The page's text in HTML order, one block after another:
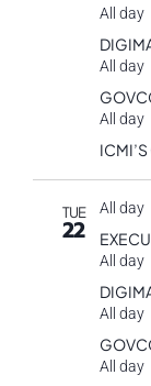
All day
All day
All day
TUE
22
All day
All day
All day
All day